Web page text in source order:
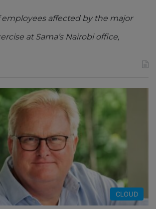
affected by the major
at Sama’s Nairobi office,
CLOUD